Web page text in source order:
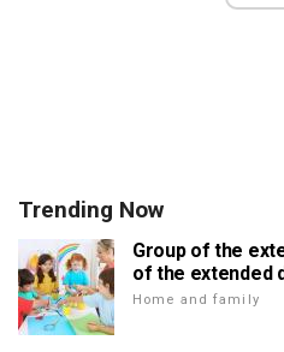
Trending Now
Group of the
of the extended
Home and family